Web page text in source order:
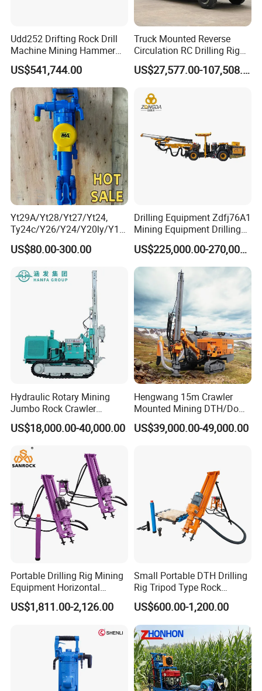
your worksite and provid the training for your staff.
5, What about the qaulity warranty?
We offer one-year quality warranty for machines' main body.
6, How long can you deliver the machine?
Generally, we can deliver the machine in 7 days.
Our Customer
Udd252 Drifting Rock Drill
Machine Mining Hammer
Equipment Mini Hydraulic
Anchor Drilling Rig
Machinery
US$541,744.00
Truck Mounted Reverse
Circulation RC Drilling Rig
Machine Underground Gold
Mining Equipment for GoldUS$27,577.00-107,508.00
Yt29A/Yt28/Yt27/Yt24,
Ty24c/Y26/Y24/Y20ly/Y19
A/Yo18 Pneumatic Rotary
Pusher Jack Hammer Air
Mining Rock Drill for Stone
US$80.00-300.00
Drilling Equipment Zdfj76A1
Mining Equipment Drilling
Jumbo
US$225,000.00-270,000.00
Hydraulic Rotary Mining
Jumbo Rock Crawler
Machines Engine Track
Solar Piling Driling Rig DTH
Price Portable Photovoltaic
Solar Pile Driver
US$18,000.00-40,000.00
Hengwang 15m Crawler
Mounted Mining DTH/Down
The Hole Split/Integrated
Rock Blast/Blasting Hole
US$39,000.00-49,000.00
Portable Drilling Rig Mining
Equipment Horizontal
Borehole Pneumatic Drilling
Machine
US$1,811.00-2,126.00
Small Portable DTH Drilling
Rig Tripod Type Rock
Drilling for Slope Support
Mining Drilling
US$600.00-1,200.00